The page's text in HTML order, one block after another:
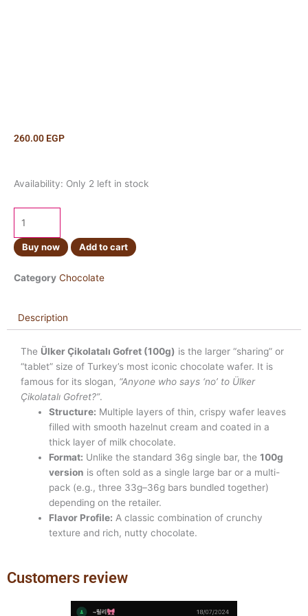
260.00 EGP
Availability: Only 2 left in stock
Ulker
100g
quantity
Buy now Add to cart
Category Chocolate
Description
The Ülker Çikolatalı Gofret (100g) is the larger “sharing” or
“tablet” size of Turkey’s most iconic chocolate wafer. It is
famous for its slogan, “Anyone who says ‘no’ to Ülker
Çikolatalı Gofret?”.
Structure: Multiple layers of thin, crispy wafer leaves
filled with smooth hazelnut cream and coated in a
thick layer of milk chocolate.
Format: Unlike the standard 36g single bar, the100g
version is often sold as a single large bar or a multi-
pack (e.g., three 33g–36g bars bundled together)
depending on the retailer.
Flavor Profile: A classic combination of crunchy
texture and rich, nutty chocolate.
Customers review